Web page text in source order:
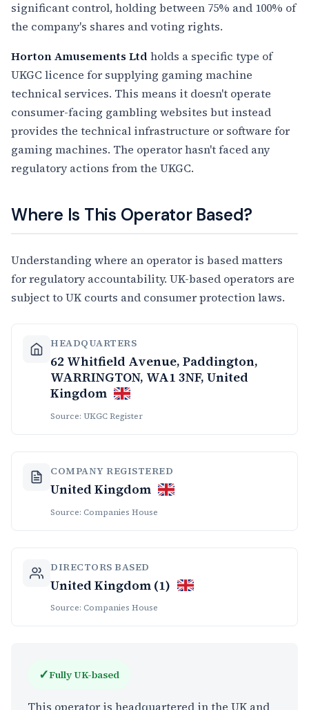
significant control, holding between 75% and 100% of
the company's shares and voting rights.
Horton Amusements Ltd holds a specific type of
UKGC licence for supplying gaming machine
technical services. This means it doesn't operate
consumer-facing gambling websites but instead
provides the technical infrastructure or software for
gaming machines. The operator hasn't faced any
regulatory actions from the UKGC.
Where Is This Operator Based?
Understanding where an operator is based matters
for regulatory accountability. UK-based operators are
subject to UK courts and consumer protection laws.
HEADQUARTERS
62 Whitfield Avenue, Paddington,
WARRINGTON, WA1 3NF, United
Kingdom
Source: UKGC Register
COMPANY REGISTERED
United Kingdom
Source: Companies House
DIRECTORS BASED
United Kingdom (1)
Source: Companies House
✓Fully UK-based
This operator is headquartered in the UK and